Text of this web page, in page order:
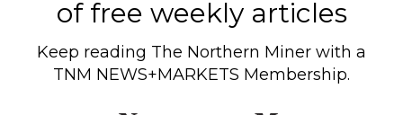
of free weekly articles
Keep reading The Northern Miner with a
TNM NEWS+MARKETS Membership.